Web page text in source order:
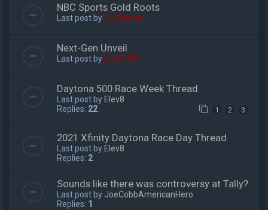
NBC Sports Gold Roots
Last post byS_Gibson
Next-Gen Unveil
Last post by jrod3133
Daytona 500 Race Week Thread
Last post by Elev8
Replies: 22 1 2 3
2021 Xfinity Daytona Race Day Thread
Last post by Elev8
Replies: 2
Sounds like there was controversy at Tally?
Last post by JoeCobbAmericanHero
Replies: 1